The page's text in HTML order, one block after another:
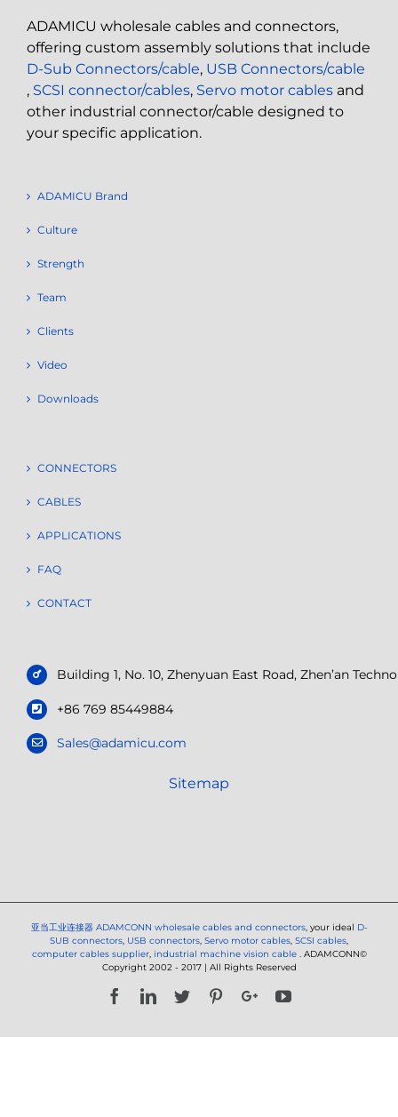
ADAMICU wholesale cables and connectors,
offering custom assembly solutions that include
D-Sub Connectors/cable, USB Connectors/cable
, SCSI connector/cables, Servo motor cables and
other industrial connector/cable designed to
your specific application.
ADAMICU Brand
Culture
Strength
Team
Clients
Video
Downloads
CONNECTORS
CABLES
APPLICATIONS
FAQ
CONTACT
Building 1, No. 10, Zhenyuan East Road, Zhen’an
+86 769 85449884
Sales@adamicu.com
Sitemap
亚当工业连接器 ADAMCONN wholesale cables and connectors, your ideal D-
SUB connectors, USB connectors, Servo motor cables, SCSI cables,
computer cables supplier, industrial machine vision cable . ADAMCONN©
Copyright 2002 - 2017 | All Rights Reserved
FacebookLinkedIn
Twitter PinterestGoogle+YouTube